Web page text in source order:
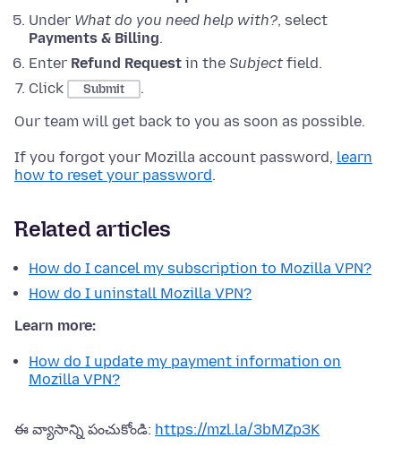
Under What do you need help with?, select
Payments & Billing.
Enter Refund Request in the Subject field.
Click
Submit
.
Our team will get back to you as soon as possible.
If you forgot your Mozilla account password, learn
how to reset your password.
Related articles
How do I cancel my subscription to Mozilla VPN?
How do I uninstall Mozilla VPN?
Learn more:
How do I update my payment information on
Mozilla VPN?
ఈ వ్యాసాన్ని పంచుకోండి: https://mzl.la/3bMZp3K